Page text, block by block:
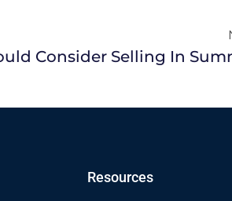
Consider Selling In
Resources